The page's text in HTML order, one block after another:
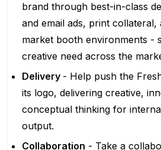
brand through best-in-class
and email ads, print
market booth environments -
creative need across the
Delivery - Help push the
its logo, delivering creative,
conceptual thinking for
output.
Collaboration - Take a